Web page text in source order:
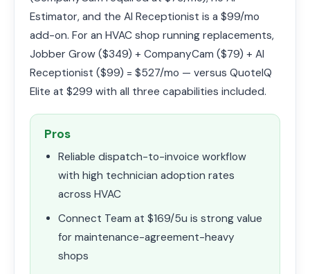
Estimator, and the AI Receptionist is a $99/mo
add-on. For an HVAC shop running replacements,
Jobber Grow ($349) + CompanyCam ($79) + AI
Receptionist ($99) = $527/mo — versus QuoteIQ
Elite at $299 with all three capabilities included.
Pros
Reliable dispatch-to-invoice workflow
with high technician adoption rates
across HVAC
Connect Team at $169/5u is strong value
for maintenance-agreement-heavy
shops